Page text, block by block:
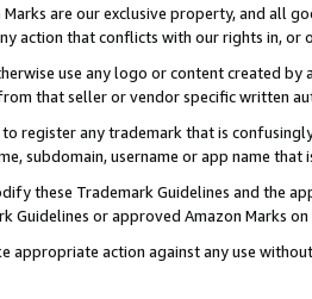
are our exclusive property, and all
action that conflicts with our rights in, or
use any logo or content created
that seller or vendor specific written
register any trademark that is
subdomain, username or app name
these Trademark Guidelines and the
Guidelines or approved Amazon Marks
appropriate action against any use